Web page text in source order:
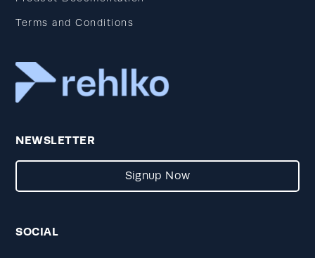
Terms and Conditions
NEWSLETTER
Signup Now
SOCIAL